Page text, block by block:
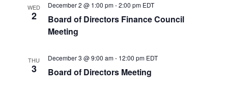
WED
2
Board of Directors Finance Council
Meeting
December 2 @ 1:00 pm-2:00 pm EDT
THU
3 Board of Directors Meeting
December 3 @ 9:00 am- 12:00 pm EDT